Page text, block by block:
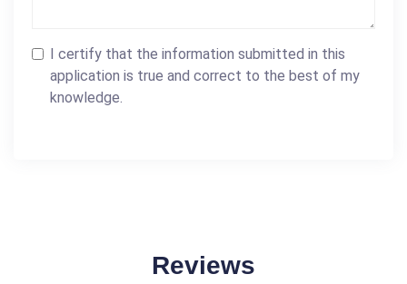
I certify that the information submitted in this
application is true and correct to the best of my
knowledge.
Reviews